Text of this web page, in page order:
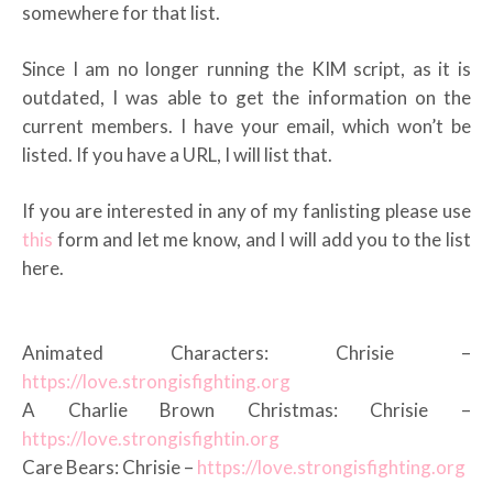
somewhere for that list.
Since I am no longer running the KIM script, as it is
outdated, I was able to get the information on the
current members. I have your email, which won’t be
listed. If you have a URL, I will list that.
If you are interested in any of my fanlisting please use
this form and let me know, and I will add you to the list
here.
Animated Characters: Chrisie –
https://love.strongisfighting.org
A Charlie Brown Christmas: Chrisie –
https://love.strongisfightin.org
Care Bears: Chrisie – https://love.strongisfighting.org